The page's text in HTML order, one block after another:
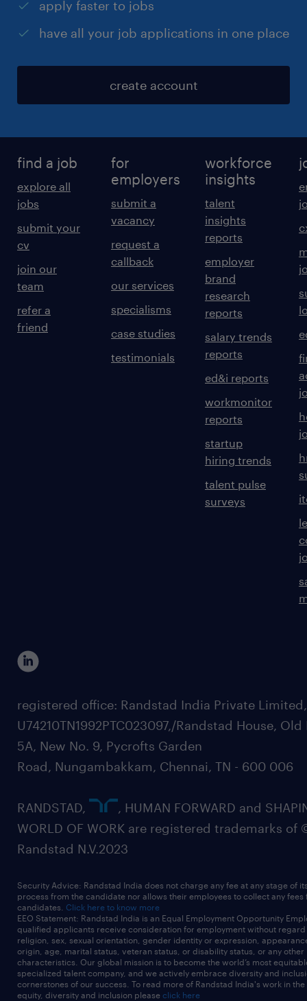
apply faster to jobs
have all your job applications in one place
create account
find a job
explore all
jobs
submit your
cv
join our
team
refer a
friend
for
employers
submit a
vacancy
request a
callback
our services
specialisms
case studies
testimonials
workforce
insights
talent
insights
reports
employer
brand
research
reports
salary trends
reports
ed&i reports
workmonitor
reports
startup
hiring trends
talent pulse
surveys
registered office: Randstad India Private
U74210TN1992PTC023097,/Randstad House, Old
5A, New No. 9, Pycrofts Garden
Road, Nungambakkam, Chennai, TN - 600 006
RANDSTAD,
, HUMAN FORWARD and
WORLD OF WORK are registered trademarks of
Randstad N.V.2023
Security Advice: Randstad India does not charge any fee at any stage of
process from the candidate nor allows their employees to collect any fees
candidates. Click here to know more
EEO Statement: Randstad India is an Equal Employment Opportunity
qualified applicants receive consideration for employment without
religion, sex, sexual orientation, gender identity or expression,
origin, age, marital status, veteran status, or disability status, or any other
characteristics. Our global mission is to become the world’s most
specialized talent company, and we actively embrace diversity and
cornerstones of our success. To read more of Randstad India's work in
equity, diversity and inclusion please click here